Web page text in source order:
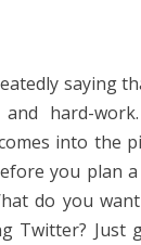
saying
and hard-
into the
you plan
do you
Twitter? Just